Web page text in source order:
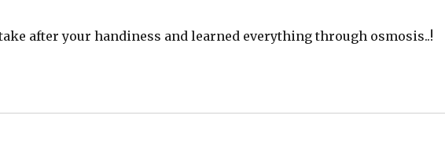
after your handiness and learned everything through osmosis..!